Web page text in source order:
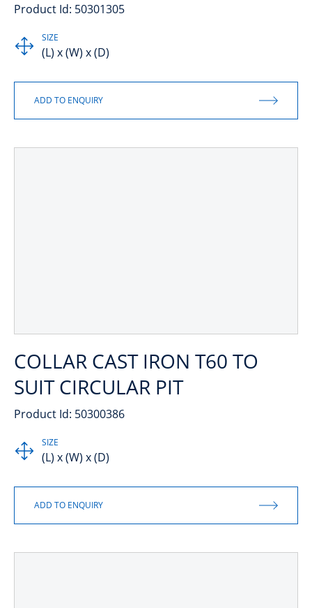
Product Id: 50301305
SIZE
(L) x (W) x (D)
COLLAR CAST IRON T60 TO
SUIT CIRCULAR PIT
Product Id: 50300386
SIZE
(L) x (W) x (D)